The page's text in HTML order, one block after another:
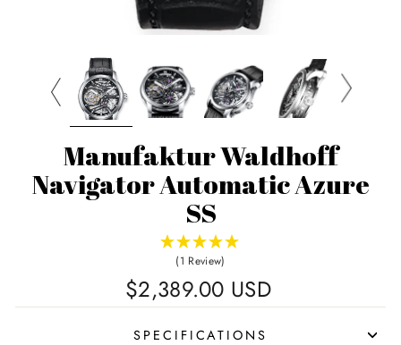
Manufaktur Waldhoff
Navigator Automatic Azure
SS
(1 Review)
$2,389.00 USD
SPECIFICATIONS